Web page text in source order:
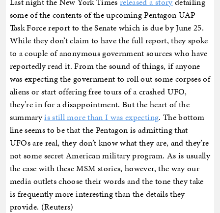
some of the contents of the upcoming Pentagon UAP
Task Force report to the Senate which is due by June 25.
While they don’t claim to have the full report, they spoke
to a couple of anonymous government sources who have
reportedly read it. From the sound of things, if anyone
was expecting the government to roll out some corpses of
aliens or start offering free tours of a crashed UFO,
they’re in for a disappointment. But the heart of the
summaryis still more than I was expecting. The bottom
line seems to be that the Pentagon is admitting that
UFOs are real, they don’t know what they are, and they’re
not some secret American military program. As is usually
the case with these MSM stories, however, the way our
media outlets choose their words and the tone they take
is frequently more interesting than the details they
provide. (Reuters)